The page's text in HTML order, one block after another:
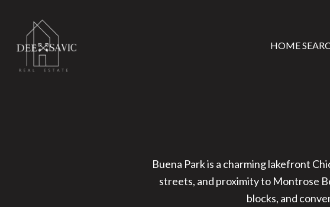
HOME
Buena Park is a charming lakefront
streets, and proximity to Montrose
blocks, and